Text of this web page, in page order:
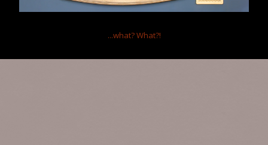
...what?What?!